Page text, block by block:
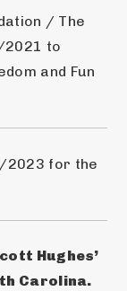
/ The
2021 to
and Fun
2023 for the
Hughes’
Carolina.